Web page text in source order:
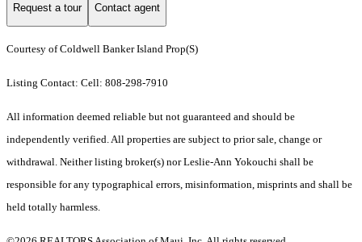
Request a tour Contact agent
Courtesy of Coldwell Banker Island Prop(S)
Listing Contact: Cell: 808-298-7910
All information deemed reliable but not guaranteed and should be
independently verified. All properties are subject to prior sale, change or
withdrawal. Neither listing broker(s) nor Leslie-Ann Yokouchi shall be
responsible for any typographical errors, misinformation, misprints and shall be
held totally harmless.